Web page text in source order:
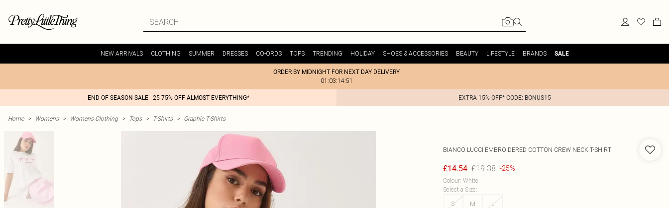
NEW ARRIVALS CLOTHING SUMMER DRESSES CO-ORDS TOPS TRENDING HOLIDAY SHOES & ACCESSORIES BEAUTY LIFESTYLE BRANDS SALE
ORDER BY MIDNIGHT FOR NEXT DAY DELIVERY
01:03:14:51
END OF SEASON SALE - 25-75% OFF ALMOST EVERYTHING* EXTRA 15% OFF* CODE: BONUS15
Home > Womens > Womens Clothing > Tops > T-Shirts > Graphic T-Shirts
BIANCO LUCCI EMBROIDERED COTTON CREW NECK T-SHIRT
£14.54 £19.38 -25%
Colour: White
Select a Size:
S
M L